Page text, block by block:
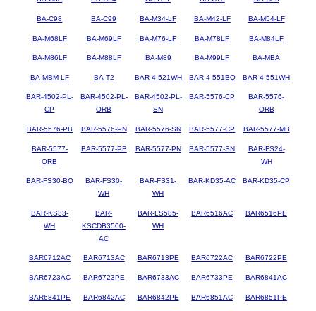
BA-C98 BA-C99 BA-M34-LF BA-M42-LF BA-M54-LF
BA-M68LF BA-M69LF BA-M76-LF BA-M78LF BA-M84LF
BA-M86LF BA-M88LF BA-M89 BA-M99LF BA-MBA
BA-MBM-LF BA-T2 BAR-4-521WH BAR-4-551BQ BAR-4-551WH
BAR-4502-PL-
CP
BAR-4502-PL-
ORB
BAR-4502-PL-
SN
BAR-5576-CP
BAR-5576-
ORB
BAR-5576-PB BAR-5576-PN BAR-5576-SN BAR-5577-CP BAR-5577-MB
BAR-5577-
ORB
BAR-5577-PB BAR-5577-PN BAR-5577-SN
BAR-FS24-
WH
BAR-FS30-BQ
BAR-FS30-
WH
BAR-FS31-
WH
BAR-KD35-AC BAR-KD35-CP
BAR-KS33-
WH
BAR-
KSCDB3500-
AC
BAR-LS585-
WH
BAR6516AC BAR6516PE
BAR6712AC BAR6713AC BAR6713PE BAR6722AC BAR6722PE
BAR6723AC BAR6723PE BAR6733AC BAR6733PE BAR6841AC
BAR6841PE BAR6842AC BAR6842PE BAR6851AC BAR6851PE